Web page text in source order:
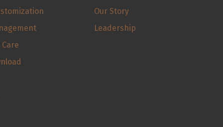
Our Story
Leadership